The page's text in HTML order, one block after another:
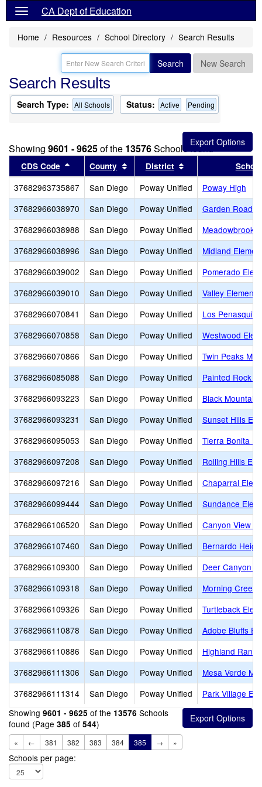
CA Dept of Education
Home Resources School Directory Search Results
Search New Search
Search Results
Search Type: All Schools Status: Active Pending
Showing 9601 - 9625of the 13576Schools found
CDS Code Sort results by this header
County Sort results by this header
District Sort results bySchool
37682963735867 San Diego Poway Unified
Poway High
37682966038970
San Diego Poway Unified
Garden Road
37682966038988
San Diego Poway Unified
Meadowbrook
37682966038996
San Diego Poway Unified
Midland
37682966039002
San Diego Poway Unified
Pomerado
37682966039010
San Diego Poway Unified
Valley
37682966070841
San Diego Poway Unified
Los
37682966070858
San Diego Poway Unified
Westwood
37682966070866
San Diego Poway Unified
Twin Peaks
37682966085088
San Diego Poway Unified
Painted Rock
37682966093223
San Diego Poway Unified
Black Mountain
37682966093231
San Diego Poway Unified
Sunset Hills
37682966095053
San Diego Poway Unified
Tierra Bonita
37682966097208
San Diego Poway Unified
Rolling Hills
37682966097216
San Diego Poway Unified
Chaparral
37682966099444
San Diego Poway Unified
Sundance
37682966106520
San Diego Poway Unified
Canyon View
37682966107460
San Diego Poway Unified
Bernardo
37682966109300
San Diego Poway Unified
Deer Canyon
37682966109318
San Diego Poway Unified
Morning Creek
37682966109326
San Diego Poway Unified
Turtleback
37682966110878
San Diego Poway Unified
Adobe Bluffs
37682966110886
San Diego Poway Unified
Highland
37682966111306
San Diego Poway Unified
Mesa Verde
37682966111314
San Diego Poway Unified
Park Village
Showing 9601 - 9625 of the 13576 Schools
found (Page 385 of 544)
« ← 381 382 383 384 385 → »
Schools per page: